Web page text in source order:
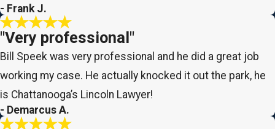
- Frank J.
"Very professional"
Bill Speek was very professional and he did a great job
working my case. He actually knocked it out the park, he
is Chattanooga’s Lincoln Lawyer!
- Demarcus A.